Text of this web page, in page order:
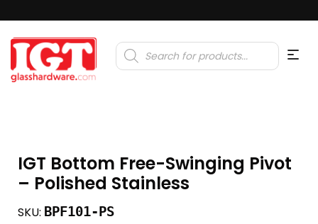
Products
search
IGT Bottom Free-Swinging Pivot
– Polished Stainless
SKU: BPF101-PS